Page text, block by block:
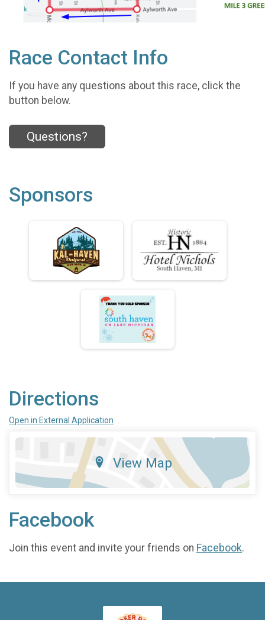
Race Contact Info
If you have any questions about this race, click the
button below.
Questions?
Sponsors
Directions
Open in External Application
View Map
Facebook
Join this event and invite your friends on Facebook.